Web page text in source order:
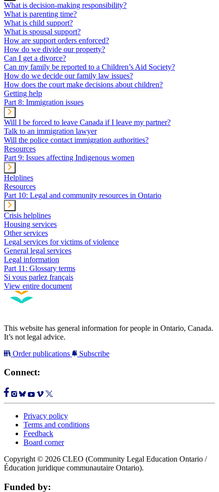
What is decision-making responsibility?
What is parenting time?
What is child support?
What is spousal support?
How are support orders enforced?
How do we divide our property?
Can I get a divorce?
Can my family be reported to a Children’s Aid Society?
How do we decide our family law issues?
How does the court make decisions about children?
Getting help
Part 8: Immigration issues
Will I be forced to leave Canada if I leave my partner?
Talk to an immigration lawyer
Will the police contact immigration authorities?
Resources
Part 9: Issues affecting Indigenous women
Helplines
Resources
Part 10: Legal and community resources in Ontario
Crisis helplines
Housing services
Other services
Legal services for victims of violence
General legal services
Legal information
Part 11: Glossary terms
Si vous parlez français
View entire document
This website has general information for people in Ontario, Canada.
It’s not legal advice.
Order publications
Subscribe
Connect:
Privacy policy
Terms and conditions
Feedback
Board corner
Copyright © 2026 CLEO (Community Legal Education Ontario /
Éducation juridique communautaire Ontario).
Funded by: